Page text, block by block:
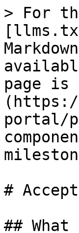
> For
page is
portal/
#
##